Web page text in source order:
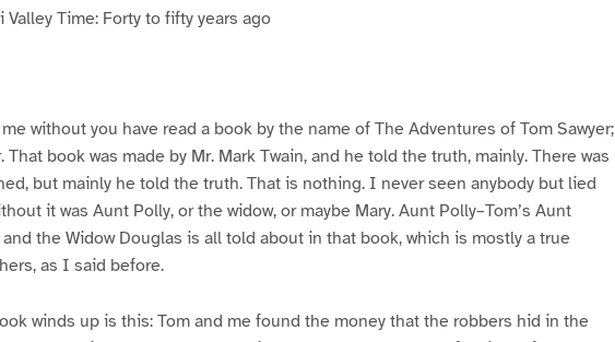
Time: Forty to fifty years ago
without you have read a book by the name of The Adventures of Tom Sawyer;
That book was made by Mr. Mark Twain, and he told the truth, mainly. There was
but mainly he told the truth. That is nothing. I never seen anybody but lied
it was Aunt Polly, or the widow, or maybe Mary. Aunt Polly–Tom’s Aunt
and the Widow Douglas is all told about in that book, which is mostly a true
as I said before.
winds up is this: Tom and me found the money that the robbers hid in the